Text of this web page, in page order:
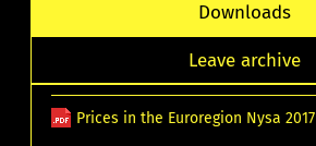
Downloads
Leave archive
Prices in the Euroregion Nysa 2017